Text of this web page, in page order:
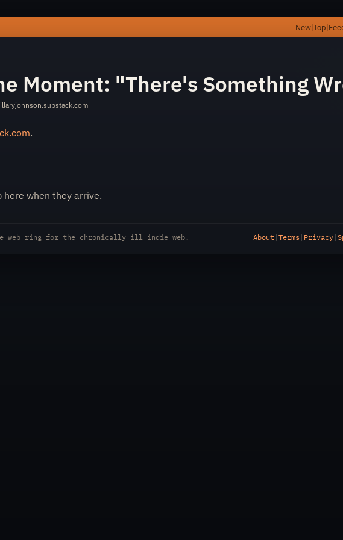
New|Top|
there-s-something-wrong-d46558366c/
Moment: "There's Something
.
here when they arrive.
web ring for the chronically ill indie web. About | Terms | Privacy |